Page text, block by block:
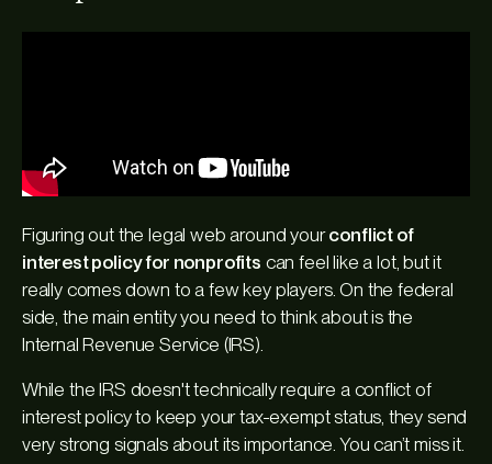
Figuring out the legal web around yourconflict of
interest policy for nonprofits can feel like a lot, but it
really comes down to a few key players. On the federal
side, the main entity you need to think about is the
Internal Revenue Service (IRS).
While the IRS doesn't technically require a conflict of
interest policy to keep your tax-exempt status, they send
very strong signals about its importance. You can’t miss it.